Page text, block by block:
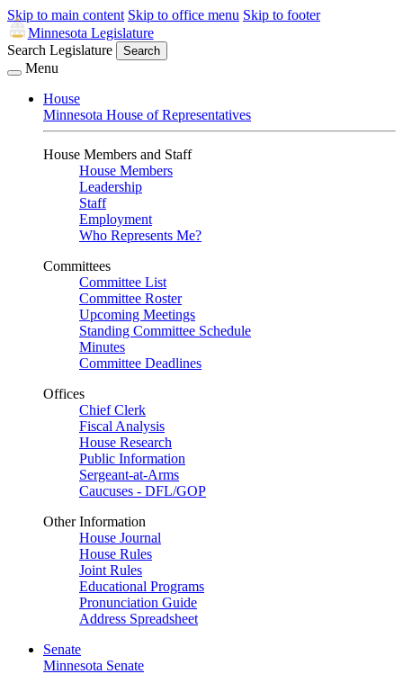
Skip to main content Skip to office menu Skip to footer
Minnesota Legislature
Search Legislature
Search
Menu
House
Minnesota House of Representatives
House Members and Staff
House Members
Leadership
Staff
Employment
Who Represents Me?
Committees
Committee List
Committee Roster
Upcoming Meetings
Standing Committee Schedule
Minutes
Committee Deadlines
Offices
Chief Clerk
Fiscal Analysis
House Research
Public Information
Sergeant-at-Arms
Caucuses - DFL/GOP
Other Information
House Journal
House Rules
Joint Rules
Educational Programs
Pronunciation Guide
Address Spreadsheet
Senate
Minnesota Senate